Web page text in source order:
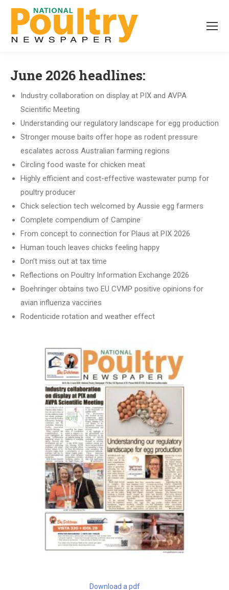
June 2026 headlines:
Industry collaboration on display at PIX and AVPA
Scientific Meeting
Understanding our regulatory landscape for egg production
Stronger mouse baits offer hope as rodent pressure
escalates across Australian farming regions
Circling food waste for chicken meat
Highly efficient and cost-effective wastewater pump for
poultry producer
Chick selection tech welcomed by Aussie egg farmers
Complete compendium of Campine
From concept to connection for Plaus at PIX 2026
Human touch leaves chicks feeling happy
Don’t miss out at tax time
Reflections on Poultry Information Exchange 2026
Boehringer obtains two EU CVMP positive opinions for
avian influenza vaccines
Rodenticide rotation and weather effect
Download a pdf